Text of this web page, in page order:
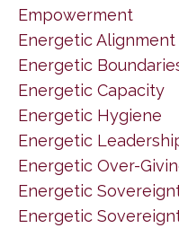
Empowerment
Energetic Alignment
Energetic
Energetic Capacity
Energetic Hygiene
Energetic
Energetic Over-
Energetic
Energetic